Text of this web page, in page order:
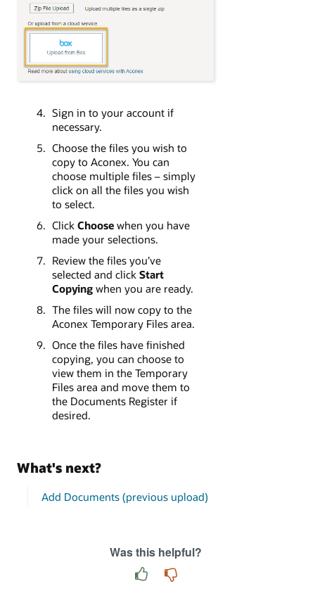
Sign in to your account if
necessary.
Choose the files you wish to
copy to Aconex. You can
choose multiple files – simply
click on all the files you wish
to select.
Click Choosewhen you have
made your selections.
Review the files you’ve
selected and click Start
Copyingwhen you are ready.
The files will now copy to the
Aconex Temporary Files area.
Once the files have finished
copying, you can choose to
view them in the Temporary
Files area and move them to
the Documents Register if
desired.
What's next?
Add Documents (previous upload)
Was this helpful?